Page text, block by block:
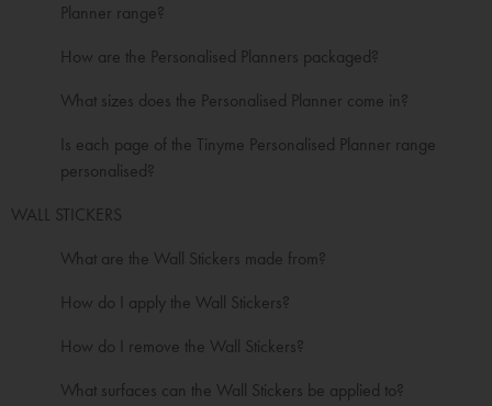
Planner range?
How are the Personalised Planners packaged?
What sizes does the Personalised Planner come in?
Is each page of the Tinyme Personalised Planner range
personalised?
WALL STICKERS
What are the Wall Stickers made from?
How do I apply the Wall Stickers?
How do I remove the Wall Stickers?
What surfaces can the Wall Stickers be applied to?